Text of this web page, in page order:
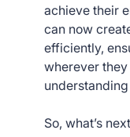
achieve their
can now
efficiently,
wherever
So, what’s